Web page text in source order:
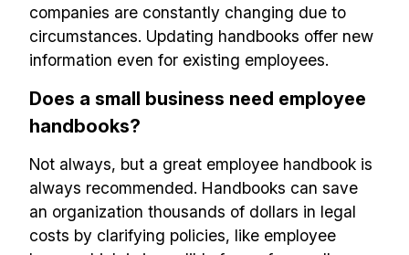
companies are constantly changing due to
circumstances. Updating handbooks offer new
information even for existing employees.
Does a small business need employee
handbooks?
Not always, but a great employee handbook is
always recommended. Handbooks can save
an organization thousands of dollars in legal
costs by clarifying policies, like employee